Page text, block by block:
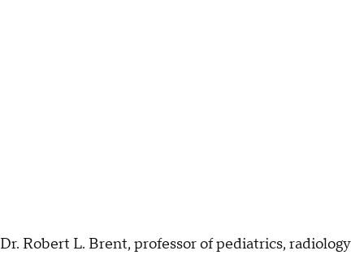
Dr. Robert L. Brent, professor of pediatrics, radiology